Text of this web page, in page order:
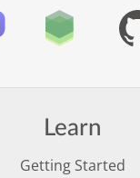
Learn
Getting Started